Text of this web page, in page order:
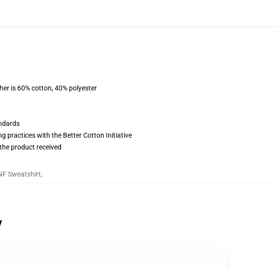
is 60% cotton, 40% polyester
practices with the Better Cotton Initiative
product received
Sweatshirt,